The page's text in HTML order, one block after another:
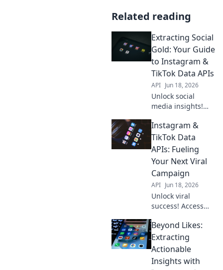
Related reading
Extracting Social
Gold: Your Guide
to Instagram &
TikTok Data APIs
API Jun 18, 2026
Unlock social
media insights!
Instagram &
TikTok data with
APIs. Your guide to
mastering data
extraction.
Instagram &
TikTok Data
APIs: Fueling
Your Next Viral
Campaign
API Jun 18, 2026
Unlock viral
success! Access
TikTok data APIs to
fuel your next
winning
insights, go viral.
Beyond Likes:
Extracting
Actionable
Insights with